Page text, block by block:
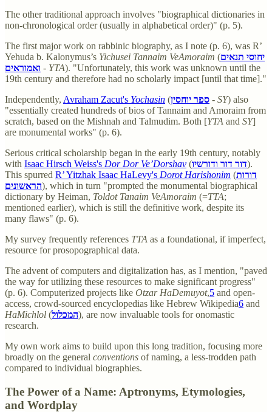
The other traditional approach involves "biographical dictionaries in
non-chronological order (usually in alphabetical order)" (p. 5).
The first major work on rabbinic biography, as I note (p. 6), was R’
Yehuda b. Kalonymus’s Yichusei Tannaim VeAmoraim (יחוסי תנאים
ואמוראים - YTA). "Unfortunately, this work was unknown until the
19th century and therefore had no scholarly impact [until that time]."
Independently, Avraham Zacut's Yochasin (ספר יוחסין - SY) also
"essentially created hundreds of bios of Tannaim and Amoraim from
scratch, based on the Mishnah and Talmudim. Both [YTA and SY]
are monumental works" (p. 6).
Serious critical scholarship began in the early 19th century, notably
with Isaac Hirsch Weiss's Dor Dor Ve’Dorshav (דור דור ודורשיו).
This spurred R’ Yitzhak Isaac HaLevy's Dorot Harishonim (דורות
הראשונים), which in turn "prompted the monumental biographical
dictionary by Heiman, Toldot Tanaim VeAmoraim (=TTA;
mentioned earlier), which is still the definitive work, despite its
many flaws" (p. 6).
My survey frequently references TTA as a foundational, if imperfect,
resource for prosopographical data.
The advent of computers and digitalization has, as I mention, "paved
the way for utilizing these resources to make significant progress"
(p. 6). Computerized projects like Otzar HaDemuyot,5 and open-
access, crowd-sourced encyclopedias like Hebrew Wikipedia6 and
HaMichlol (המכלול), are now invaluable tools for onomastic
research.
My own work aims to build upon this long tradition, focusing more
broadly on the general conventions of naming, a less-trodden path
compared to individual biographies.
The Power of a Name: Aptronyms, Etymologies,
and Wordplay